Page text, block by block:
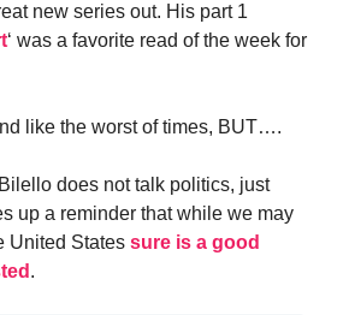
new series out. His part 1
‘ was a favorite read of the week for
like the worst of times, BUT….
does not talk politics, just
up a reminder that while we may
United States sure is a good
.